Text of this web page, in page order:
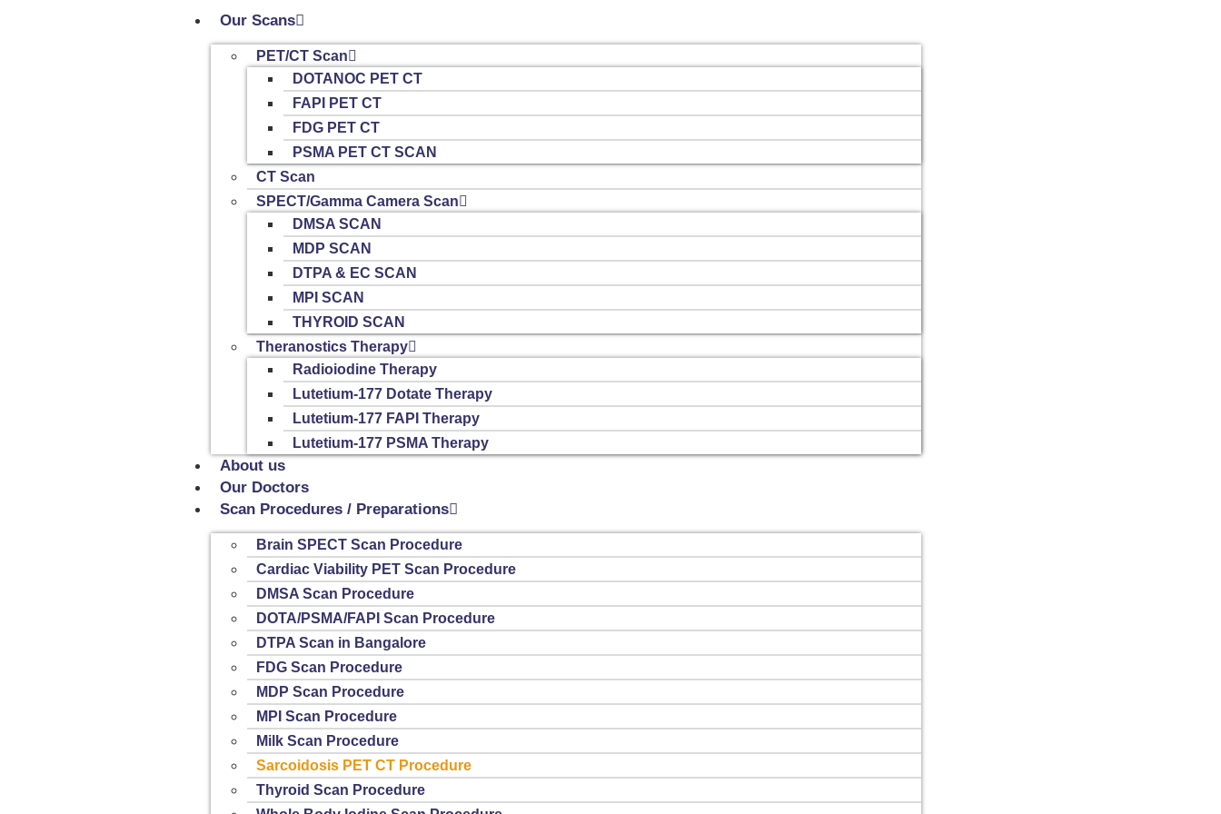
Our Scans
PET/CT Scan
DOTANOC PET CT
FAPI PET CT
FDG PET CT
PSMA PET CT SCAN
CT Scan
SPECT/Gamma Camera Scan
DMSA SCAN
MDP SCAN
DTPA & EC SCAN
MPI SCAN
THYROID SCAN
Theranostics Therapy
Radioiodine Therapy
Lutetium-177 Dotate Therapy
Lutetium-177 FAPI Therapy
Lutetium-177 PSMA Therapy
About us
Our Doctors
Scan Procedures / Preparations
Brain SPECT Scan Procedure
Cardiac Viability PET Scan Procedure
DMSA Scan Procedure
DOTA/PSMA/FAPI Scan Procedure
DTPA Scan in Bangalore
FDG Scan Procedure
MDP Scan Procedure
MPI Scan Procedure
Milk Scan Procedure
Sarcoidosis PET CT Procedure
Thyroid Scan Procedure